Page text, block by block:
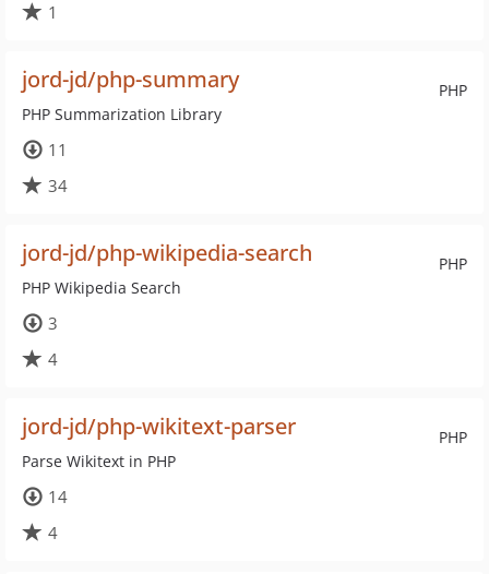
1
PHP
jord-jd/php-summary
PHP Summarization Library
11
34
PHP
jord-jd/php-wikipedia-search
PHP Wikipedia Search
3
4
PHP
jord-jd/php-wikitext-parser
Parse Wikitext in PHP
14
4